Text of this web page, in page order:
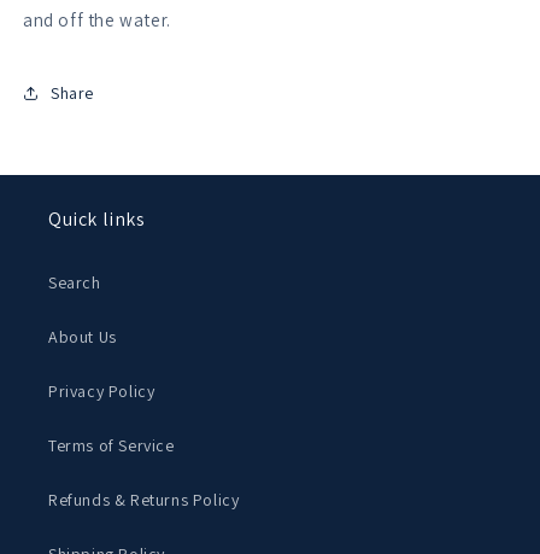
and off the water.
Share
Quick links
Search
About Us
Privacy Policy
Terms of Service
Refunds & Returns Policy